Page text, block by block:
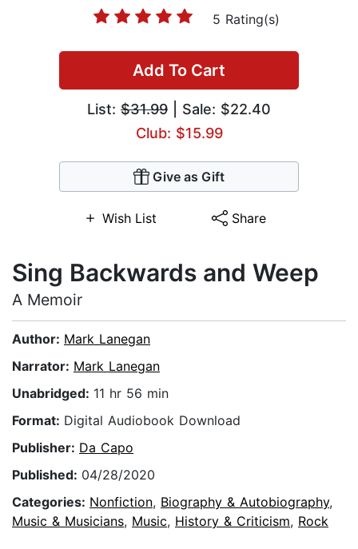
5 Rating(s)
Add To Cart
List: $31.99 | Sale: $22.40
Club: $15.99
Give as Gift
Wish List Share
Sing Backwards and Weep
A Memoir
Author: Mark Lanegan
Narrator: Mark Lanegan
Unabridged: 11 hr 56 min
Format: Digital Audiobook Download
Publisher: Da Capo
Published: 04/28/2020
Categories: Nonfiction, Biography & Autobiography,
Music & Musicians, Music, History & Criticism, Rock